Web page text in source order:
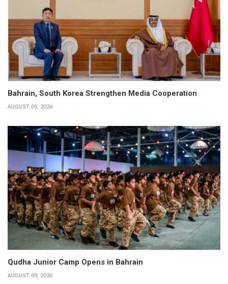
Bahrain, South Korea Strengthen Media Cooperation
AUGUST 09, 2026
Qudha Junior Camp Opens in Bahrain
AUGUST 09, 2026